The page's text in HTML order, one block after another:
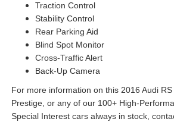
Traction Control
Stability Control
Rear Parking Aid
Blind Spot Monitor
Cross-Traffic Alert
Back-Up Camera
For more information on this 2016 Audi
Prestige, or any of our 100+ High-
Special Interest cars always in stock,